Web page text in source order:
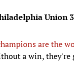
Union
are the
a win, they're